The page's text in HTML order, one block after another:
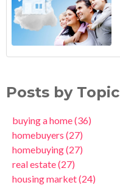
Posts by Topic
buying a home(36)
homebuyers (27)
homebuying(27)
real estate(27)
housing market(24)